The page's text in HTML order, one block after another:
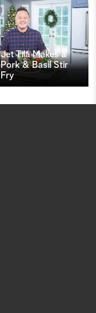
Jet Tila Makes a
Pork & Basil Stir
Fry